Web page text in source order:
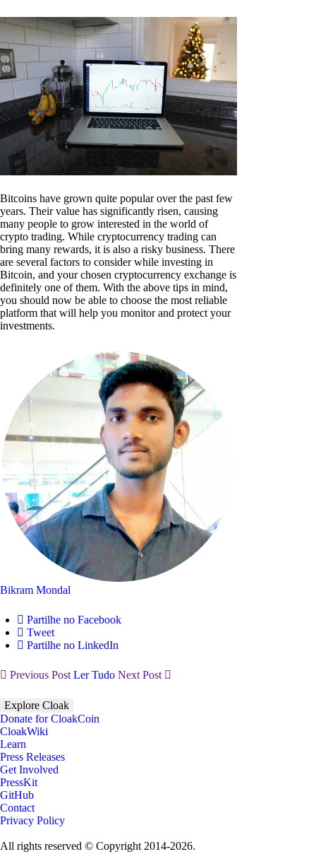
Bitcoins have grown quite popular over the past few
years. Their value has significantly risen, causing
many people to grow interested in the world of
crypto trading. While cryptocurrency trading can
bring many rewards, it is also a risky business. There
are several factors to consider while investing in
Bitcoin, and your chosen cryptocurrency exchange is
definitely one of them. With the above tips in mind,
you should now be able to choose the most reliable
platform that will help you monitor and protect your
investments.
Bikram Mondal
Partilhe no Facebook
Tweet
Partilhe no LinkedIn
Previous Post Ler Tudo Next Post
Explore Cloak
Donate for CloakCoin
CloakWiki
Learn
Press Releases
Get Involved
PressKit
GitHub
Contact
Privacy Policy
All rights reserved © Copyright 2014-2026.